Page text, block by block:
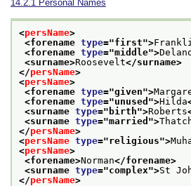
14.2.1 Personal Names
<persName>
<forename type="first">
<forename type="middle">
<surname>Roosevelt</surname>
</persName>
<persName>
<forename type="given">
<forename type="unused ">Hilda
<surname type=" birth">Roberts
<surname type="married ">
</persName>
<persName type="religious">
<persName>
<forename>Norman</forename>
<surname type="complex">St
</persName>